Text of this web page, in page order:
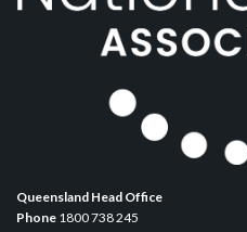
Queensland Head Office
Phone 1800 738 245